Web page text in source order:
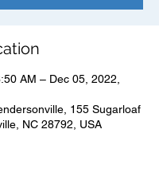
AM – Dec 05, 2022,
155 Sugarloaf
NC 28792, USA